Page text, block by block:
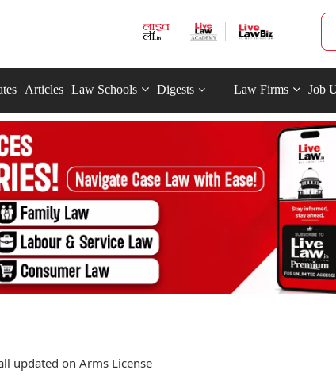
Articles Law Schools Digests Law Firms Job
updated on Arms License